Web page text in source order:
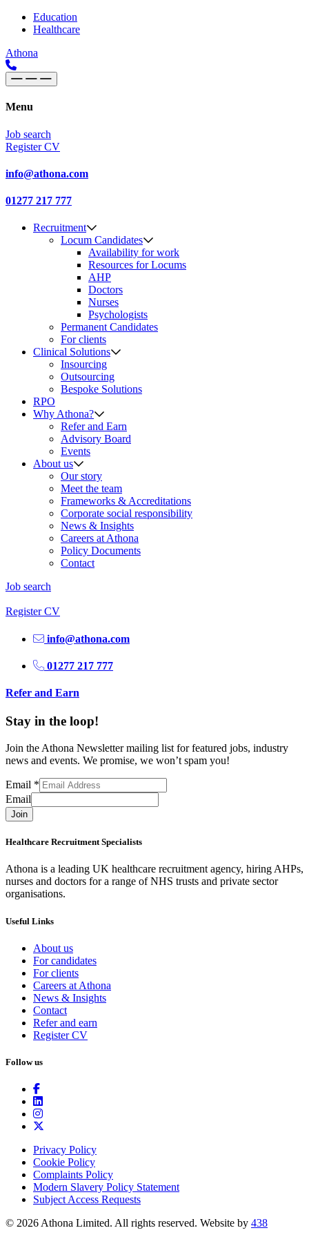
Skip to content
Main
Navigation
Education
Healthcare
Athona
Menu
Job search
Register CV
info@athona.com
01277 217 777
Recruitment
Locum Candidates
Availability for work
Resources for Locums
AHP
Doctors
Nurses
Psychologists
Permanent Candidates
For clients
Clinical Solutions
Insourcing
Outsourcing
Bespoke Solutions
RPO
Why Athona?
Refer and Earn
Advisory Board
Events
About us
Our story
Meet the team
Frameworks & Accreditations
Corporate social responsibility
News & Insights
Careers at Athona
Policy Documents
Contact
Job search
Register CV
info@athona.com
01277 217 777
Refer and Earn
Stay in the loop!
Join the Athona Newsletter mailing list for featured jobs, industry
news and events. We promise, we won’t spam you!
Email *
Email
Join
Healthcare Recruitment Specialists
Athona is a leading UK healthcare recruitment agency, hiring AHPs,
nurses and doctors for a range of NHS trusts and private sector
organisations.
Useful Links
About us
For candidates
For clients
Careers at Athona
News & Insights
Contact
Refer and earn
Register CV
Follow us
Privacy Policy
Cookie Policy
Complaints Policy
Modern Slavery Policy Statement
Subject Access Requests
© 2026 Athona Limited. All rights reserved. Website by 438